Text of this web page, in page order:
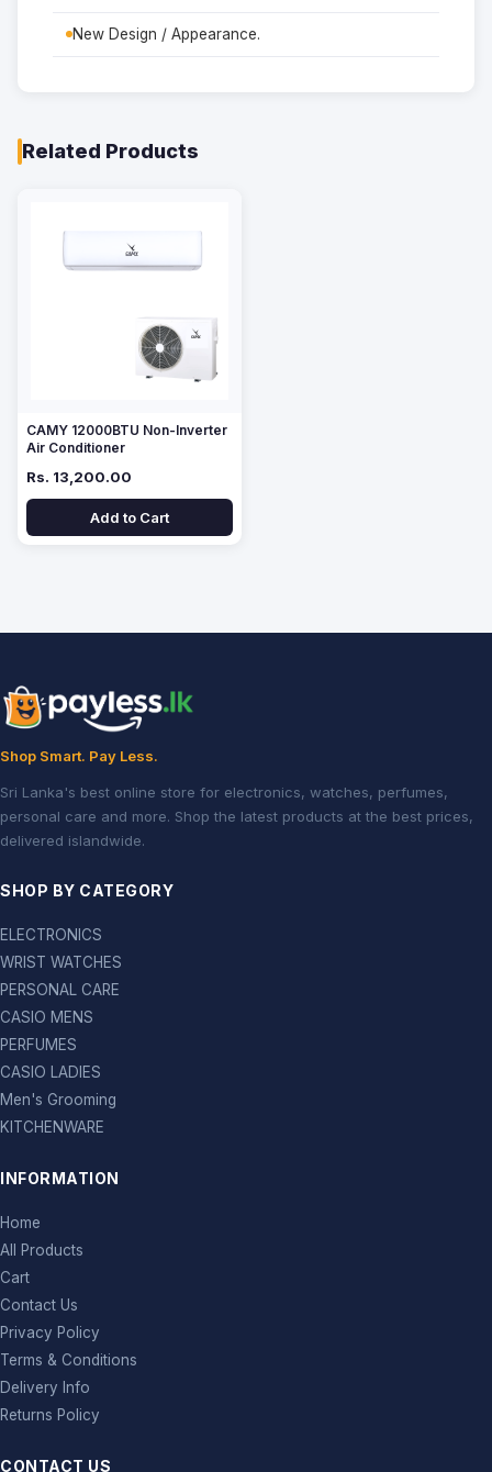
New Design / Appearance.
Related Products
CAMY 12000BTU Non-Inverter
Air Conditioner
Rs. 13,200.00
Add to Cart
Shop Smart. Pay Less.
Sri Lanka's best online store for electronics, watches, perfumes,
personal care and more. Shop the latest products at the best prices,
delivered islandwide.
SHOP BY CATEGORY
ELECTRONICS
WRIST WATCHES
PERSONAL CARE
CASIO MENS
PERFUMES
CASIO LADIES
Men's Grooming
KITCHENWARE
INFORMATION
Home
All Products
Cart
Contact Us
Privacy Policy
Terms & Conditions
Delivery Info
Returns Policy
CONTACT US